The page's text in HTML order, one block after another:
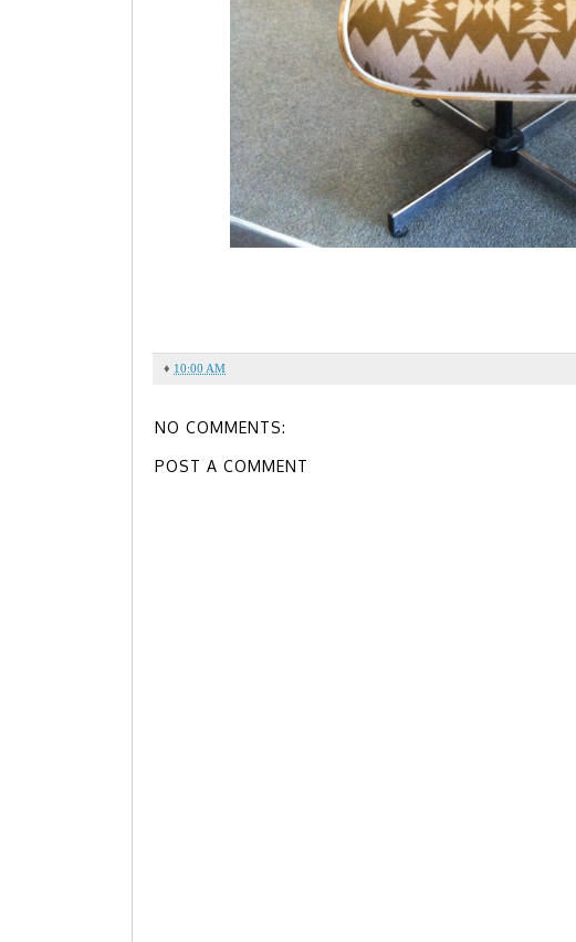
♦ 10:00 AM
NO COMMENTS:
POST A COMMENT